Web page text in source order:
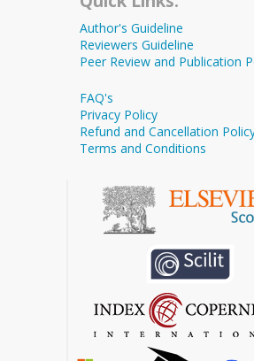
Author's Guideline
Reviewers Guideline
Peer Review and Publication
FAQ's
Privacy Policy
Refund and Cancellation
Terms and Conditions